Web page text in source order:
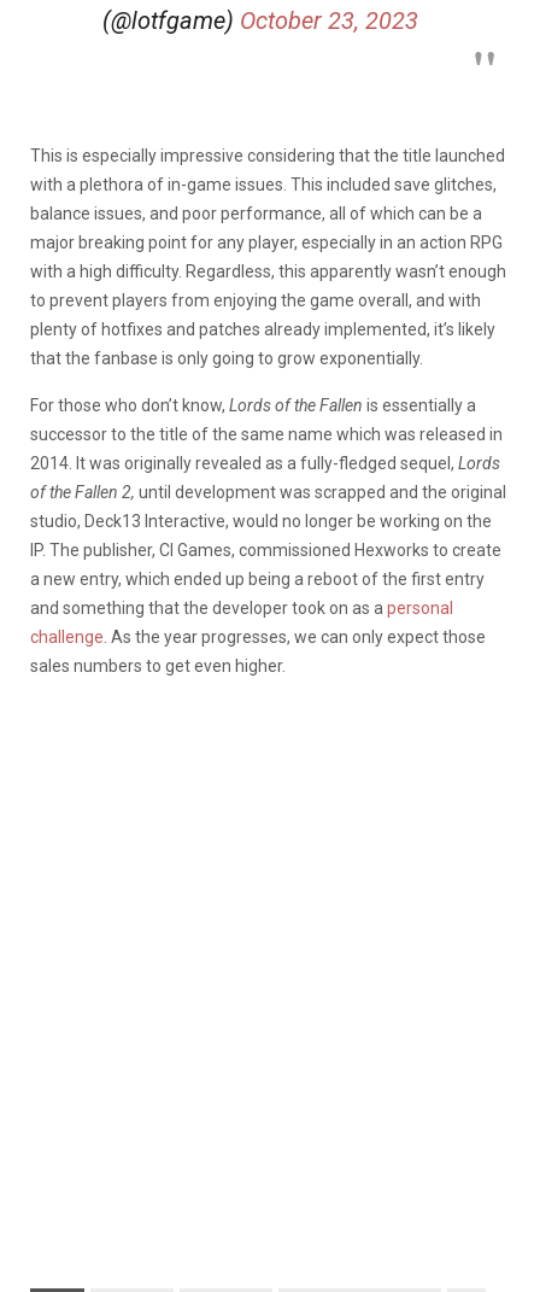
(@lotfgame) October 23, 2023
This is especially impressive considering that the title launched
with a plethora of in-game issues. This included save glitches,
balance issues, and poor performance, all of which can be a
major breaking point for any player, especially in an action RPG
with a high difficulty. Regardless, this apparently wasn’t enough
to prevent players from enjoying the game overall, and with
plenty of hotfixes and patches already implemented, it’s likely
that the fanbase is only going to grow exponentially.
For those who don’t know, Lords of the Fallen is essentially a
successor to the title of the same name which was released in
2014. It was originally revealed as a fully-fledged sequel, Lords
of the Fallen 2, until development was scrapped and the original
studio, Deck13 Interactive, would no longer be working on the
IP. The publisher, CI Games, commissioned Hexworks to create
a new entry, which ended up being a reboot of the first entry
and something that the developer took on as a personal
challenge . As the year progresses, we can only expect those
sales numbers to get even higher.